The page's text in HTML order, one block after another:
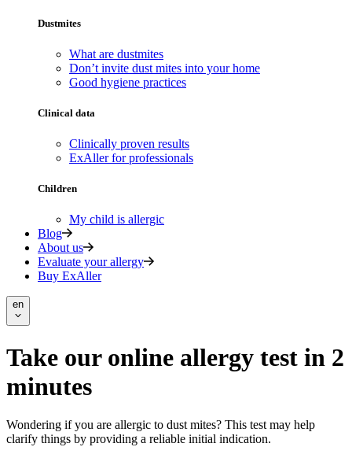
Dustmites
What are dustmites
Don’t invite dust mites into your home
Good hygiene practices
Clinical data
Clinically proven results
ExAller for professionals
Children
My child is allergic
Blog
About us
Evaluate your allergy
Buy ExAller
en
Take our online allergy test in 2
minutes
Wondering if you are allergic to dust mites? This test may help
clarify things by providing a reliable initial indication.